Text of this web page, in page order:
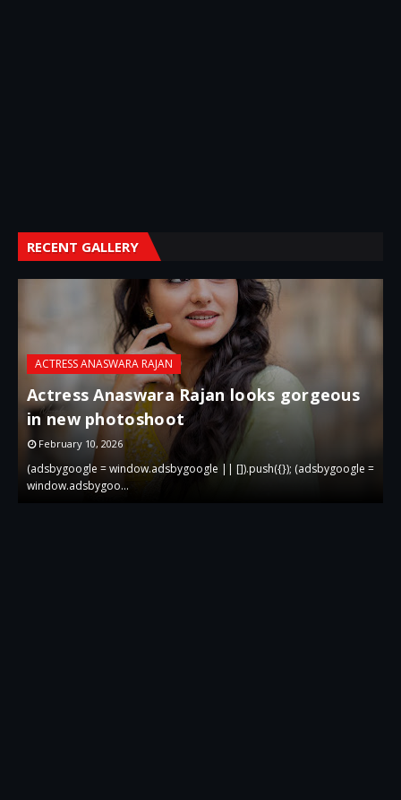
RECENT GALLERY
ACTRESS ANASWARA RAJAN
Actress Anaswara Rajan looks gorgeous
in new photoshoot
February 10, 2026
(adsbygoogle = window.adsbygoogle || []).push({}); (adsbygoogle =
window.adsbygoo…